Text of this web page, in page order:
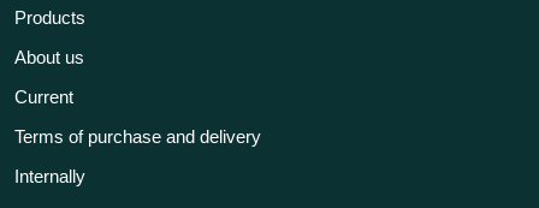
Products
About us
Current
Terms of purchase and delivery
Internally